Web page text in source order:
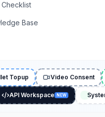
Base
Topup Video Consent
API Workspace NEW